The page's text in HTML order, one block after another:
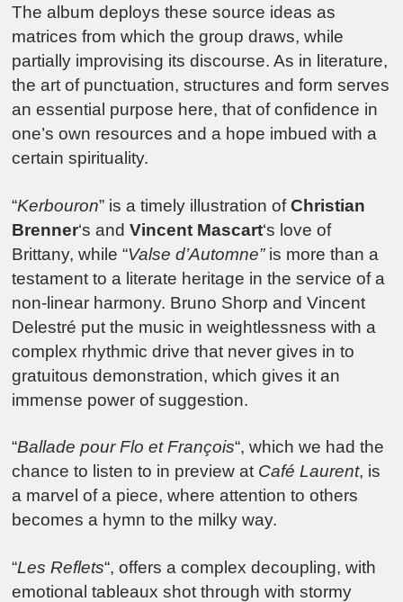
The album deploys these source ideas as
matrices from which the group draws, while
partially improvising its discourse. As in literature,
the art of punctuation, structures and form serves
an essential purpose here, that of confidence in
one’s own resources and a hope imbued with a
certain spirituality.
“Kerbouron” is a timely illustration ofChristian
Brenner‘s andVincent Mascart‘s love of
Brittany, while “Valse d’Automne”is more than a
testament to a literate heritage in the service of a
non-linear harmony. Bruno Shorp and Vincent
Delestré put the music in weightlessness with a
complex rhythmic drive that never gives in to
gratuitous demonstration, which gives it an
immense power of suggestion.
“Ballade pour Flo et François“, which we had the
chance to listen to in preview at Café Laurent, is
a marvel of a piece, where attention to others
becomes a hymn to the milky way.
“Les Reflets“, offers a complex decoupling, with
emotional tableaux shot through with stormy